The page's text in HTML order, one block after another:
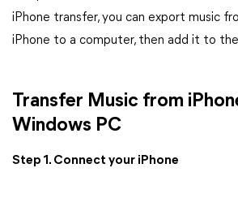
iPhone transfer, you can export music
iPhone to a computer, then add it to
Transfer Music from
Windows PC
Step 1. Connect your iPhone